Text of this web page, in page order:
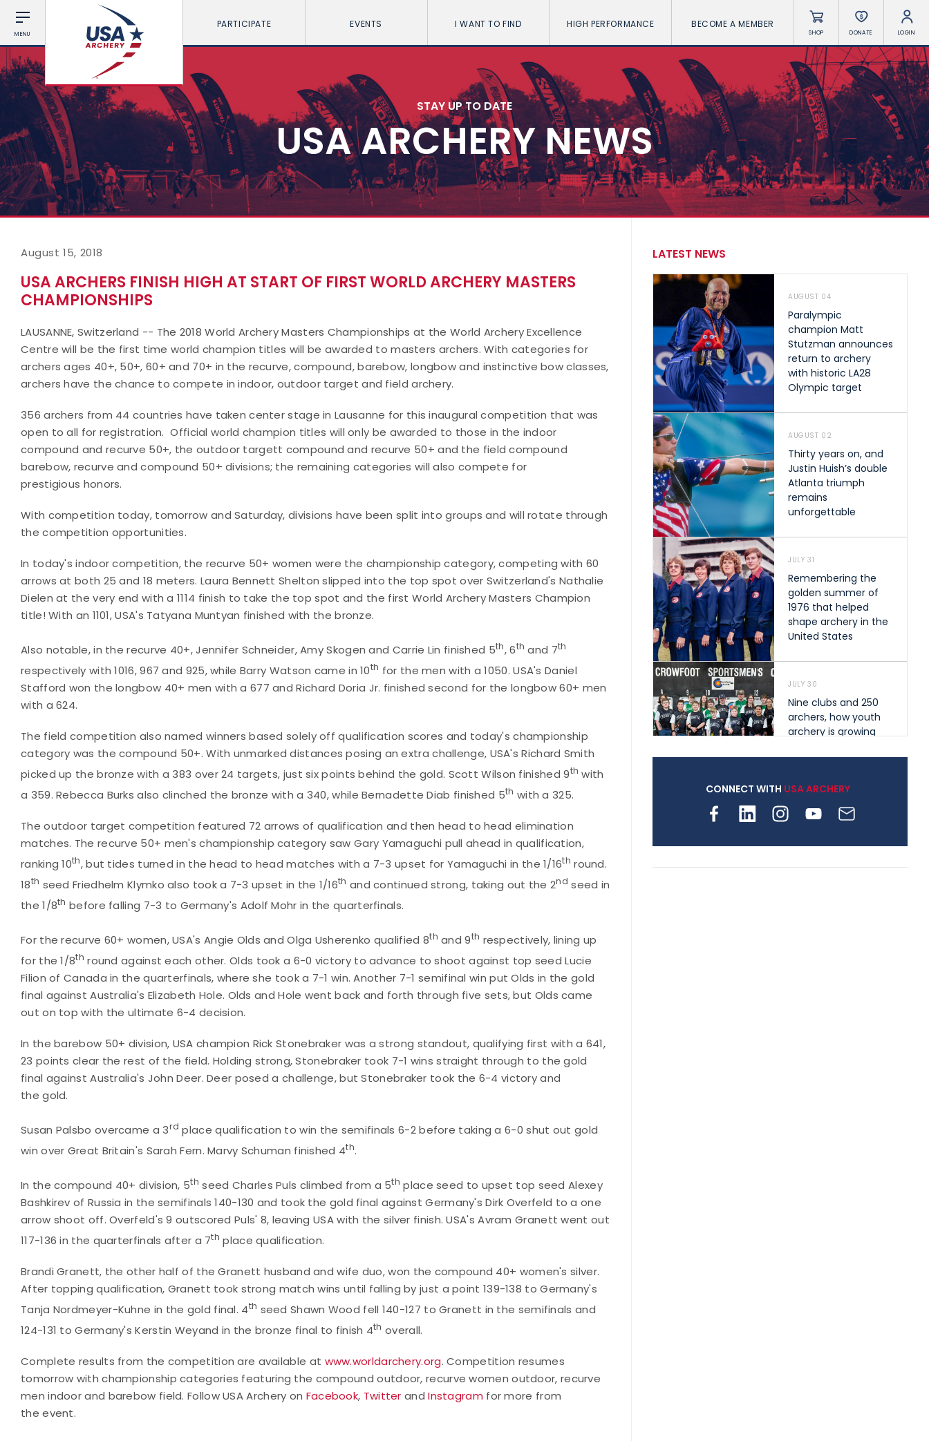
MENU
PARTICIPATE EVENTS I WANT TO FIND HIGH PERFORMANCE BECOME A MEMBER
SHOP DONATE LOGIN
STAY UP TO DATE
USA ARCHERY NEWS
August 15, 2018
USA ARCHERS FINISH HIGH AT START OF FIRST WORLD ARCHERY MASTERS
CHAMPIONSHIPS
LAUSANNE, Switzerland -- The 2018 World Archery Masters Championships at the World Archery Excellence
Centre will be the first time world champion titles will be awarded to masters archers. With categories for
archers ages 40+, 50+, 60+ and 70+ in the recurve, compound, barebow, longbow and instinctive bow classes,
archers have the chance to compete in indoor, outdoor target and field archery.
356 archers from 44 countries have taken center stage in Lausanne for this inaugural competition that was
open to all for registration. Official world champion titles will only be awarded to those in the indoor
compound and recurve 50+, the outdoor targett compound and recurve 50+ and the field compound
barebow, recurve and compound 50+ divisions; the remaining categories will also compete for
prestigious honors.
With competition today, tomorrow and Saturday, divisions have been split into groups and will rotate through
the competition opportunities.
In today's indoor competition, the recurve 50+ women were the championship category, competing with 60
arrows at both 25 and 18 meters. Laura Bennett Shelton slipped into the top spot over Switzerland's Nathalie
Dielen at the very end with a 1114 finish to take the top spot and the first World Archery Masters Champion
title! With an 1101, USA's Tatyana Muntyan finished with the bronze.
Also notable, in the recurve 40+, Jennifer Schneider, Amy Skogen and Carrie Lin finished 5th, 6th and 7th
respectively with 1016, 967 and 925, while Barry Watson came in 10th for the men with a 1050. USA's Daniel
Stafford won the longbow 40+ men with a 677 and Richard Doria Jr. finished second for the longbow 60+ men
with a 624.
The field competition also named winners based solely off qualification scores and today's championship
category was the compound 50+. With unmarked distances posing an extra challenge, USA's Richard Smith
picked up the bronze with a 383 over 24 targets, just six points behind the gold. Scott Wilson finished 9th with
a 359. Rebecca Burks also clinched the bronze with a 340, while Bernadette Diab finished 5th with a 325.
The outdoor target competition featured 72 arrows of qualification and then head to head elimination
matches. The recurve 50+ men's championship category saw Gary Yamaguchi pull ahead in qualification,
ranking 10th, but tides turned in the head to head matches with a 7-3 upset for Yamaguchi in the 1/16th round.
18th seed Friedhelm Klymko also took a 7-3 upset in the 1/16th and continued strong, taking out the 2nd seed in
the 1/8th before falling 7-3 to Germany's Adolf Mohr in the quarterfinals.
For the recurve 60+ women, USA's Angie Olds and Olga Usherenko qualified 8th and 9th respectively, lining up
for the 1/8th round against each other. Olds took a 6-0 victory to advance to shoot against top seed Lucie
Filion of Canada in the quarterfinals, where she took a 7-1 win. Another 7-1 semifinal win put Olds in the gold
final against Australia's Elizabeth Hole. Olds and Hole went back and forth through five sets, but Olds came
out on top with the ultimate 6-4 decision.
In the barebow 50+ division, USA champion Rick Stonebraker was a strong standout, qualifying first with a 641,
23 points clear the rest of the field. Holding strong, Stonebraker took 7-1 wins straight through to the gold
final against Australia's John Deer. Deer posed a challenge, but Stonebraker took the 6-4 victory and
the gold.
Susan Palsbo overcame a 3rd place qualification to win the semifinals 6-2 before taking a 6-0 shut out gold
win over Great Britain's Sarah Fern. Marvy Schuman finished 4th.
In the compound 40+ division, 5th seed Charles Puls climbed from a 5th place seed to upset top seed Alexey
Bashkirev of Russia in the semifinals 140-130 and took the gold final against Germany's Dirk Overfeld to a one
arrow shoot off. Overfeld's 9 outscored Puls' 8, leaving USA with the silver finish. USA's Avram Granett went out
117-136 in the quarterfinals after a 7th place qualification.
Brandi Granett, the other half of the Granett husband and wife duo, won the compound 40+ women's silver.
After topping qualification, Granett took strong match wins until falling by just a point 139-138 to Germany's
Tanja Nordmeyer-Kuhne in the gold final. 4th seed Shawn Wood fell 140-127 to Granett in the semifinals and
124-131 to Germany's Kerstin Weyand in the bronze final to finish 4th overall.
Complete results from the competition are available at www.worldarchery.org. Competition resumes
tomorrow with championship categories featuring the compound outdoor, recurve women outdoor, recurve
men indoor and barebow field.Follow USA Archery on Facebook, Twitter andInstagram for more from
the event.
LATEST NEWS
AUGUST 04
Paralympic
champion Matt
Stutzman announces
return to archery
with historic LA28
Olympic target
AUGUST 02
Thirty years on, and
Justin Huish’s double
Atlanta triumph
remains
unforgettable
JULY 31
Remembering the
golden summer of
1976 that helped
shape archery in the
United States
JULY 30
Nine clubs and 250
archers, how youth
archery is growing
JULY 28
Come on Irene! From
CONNECT WITH USA ARCHERY